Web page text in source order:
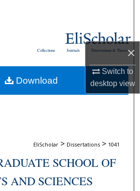
×
Switch to
desktopview
Collections
About
Dissertations & Theses
Journals
Collections
EliScholar > Dissertations > 1041
SCHOOL OF
AND SCIENCES
Download